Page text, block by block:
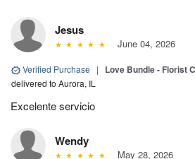
Jesus
June 04, 2026
Verified Purchase | Love Bundle - Florist
delivered to Aurora, IL
Excelente servicio
Wendy
May 28, 2026